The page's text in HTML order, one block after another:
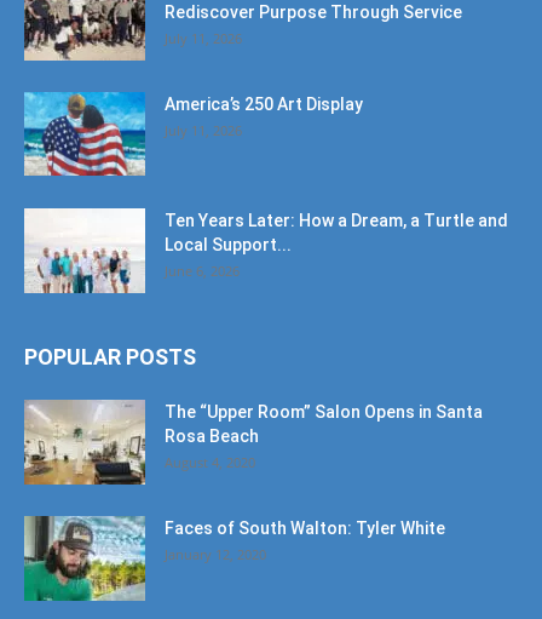
Rediscover Purpose Through Service
July 11, 2026
America’s 250 Art Display
July 11, 2026
Ten Years Later: How a Dream, a Turtle and
Local Support...
June 6, 2026
POPULAR POSTS
The “Upper Room” Salon Opens in Santa
Rosa Beach
August 4, 2020
Faces of South Walton: Tyler White
January 12, 2020